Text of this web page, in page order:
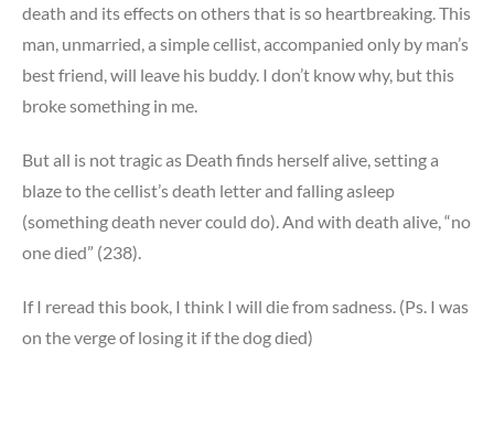
death and its effects on others that is so heartbreaking. This
man, unmarried, a simple cellist, accompanied only by man’s
best friend, will leave his buddy. I don’t know why, but this
broke something in me.
But all is not tragic as Death finds herself alive, setting a
blaze to the cellist’s death letter and falling asleep
(something death never could do). And with death alive, “no
one died” (238).
If I reread this book, I think I will die from sadness. (Ps. I was
on the verge of losing it if the dog died)